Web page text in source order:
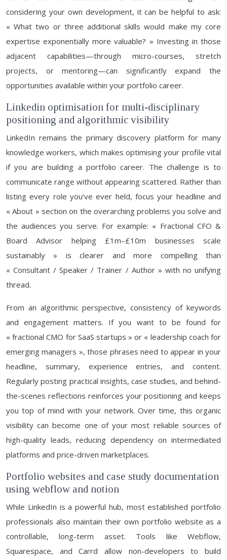
considering your own development, it can be helpful to ask:
« What two or three additional skills would make my core
expertise exponentially more valuable? » Investing in those
adjacent capabilities—through micro-courses, stretch
projects, or mentoring—can significantly expand the
opportunities available within your portfolio career.
Linkedin optimisation for multi-disciplinary
positioning and algorithmic visibility
LinkedIn remains the primary discovery platform for many
knowledge workers, which makes optimising your profile vital
if you are building a portfolio career. The challenge is to
communicate range without appearing scattered. Rather than
listing every role you’ve ever held, focus your headline and
« About » section on the overarching problems you solve and
the audiences you serve. For example: « Fractional CFO &
Board Advisor helping £1m–£10m businesses scale
sustainably » is clearer and more compelling than
« Consultant / Speaker / Trainer / Author » with no unifying
thread.
From an algorithmic perspective, consistency of keywords
and engagement matters. If you want to be found for
« fractional CMO for SaaS startups » or « leadership coach for
emerging managers », those phrases need to appear in your
headline, summary, experience entries, and content.
Regularly posting practical insights, case studies, and behind-
the-scenes reflections reinforces your positioning and keeps
you top of mind with your network. Over time, this organic
visibility can become one of your most reliable sources of
high-quality leads, reducing dependency on intermediated
platforms and price-driven marketplaces.
Portfolio websites and case study documentation
using webflow and notion
While LinkedIn is a powerful hub, most established portfolio
professionals also maintain their own portfolio website as a
controllable, long-term asset. Tools like Webflow,
Squarespace, and Carrd allow non-developers to build